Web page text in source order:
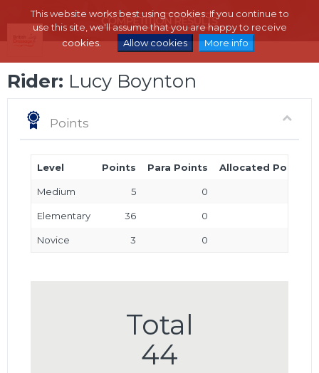
This website works best using cookies. If you continue to
use this site, we'll assume that you are happy to receive
cookies.
Allow cookies More info
Rider: Lucy Boynton
Points
Level Points Para Points Allocated Points
Medium 5 0
Elementary 36 0
Novice 3 0
Total
44